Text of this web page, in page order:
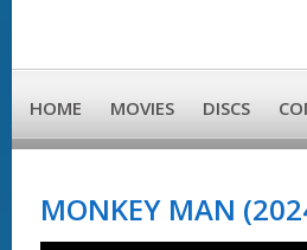
HOME MOVIES DISCS
MONKEY MAN